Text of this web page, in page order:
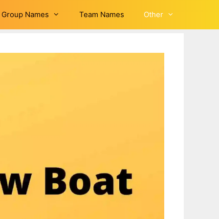
Group Names Team Names Other